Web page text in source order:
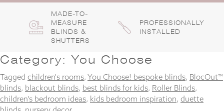
MADE-TO-
MEASURE
BLINDS &
SHUTTERS
PROFESSIONALLY
INSTALLED
Category: You Choose
Tagged children's rooms, You Choose! bespoke blinds, BlocOut™
blinds, blackout blinds, best blinds for kids, Roller Blinds,
children's bedroom ideas, kids bedroom inspiration, duette